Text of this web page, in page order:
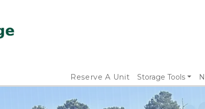
Reserve A Unit Storage Tools